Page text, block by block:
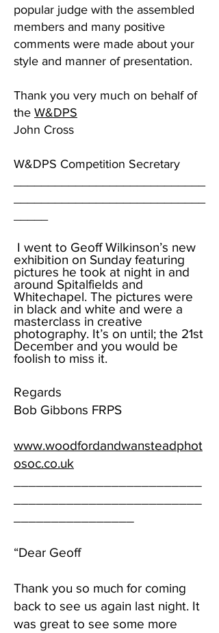
popular judge with the assembled
members and many positive
comments were made about your
style and manner of presentation.
Thank you very much on behalf of
the W&DPS
John Cross
W&DPS Competition Secretary
I went to Geoff Wilkinson’s new
exhibition on Sunday featuring
pictures he took at night in and
around Spitalfields and
Whitechapel. The pictures were
in black and white and were a
masterclass in creative
photography. It’s on until; the 21st
December and you would be
foolish to miss it.
Regards
Bob Gibbons FRPS
www.woodfordandwansteadphot
osoc.co.uk
“Dear Geoff
Thank you so much for coming
back to see us again last night. It
was great to see some more